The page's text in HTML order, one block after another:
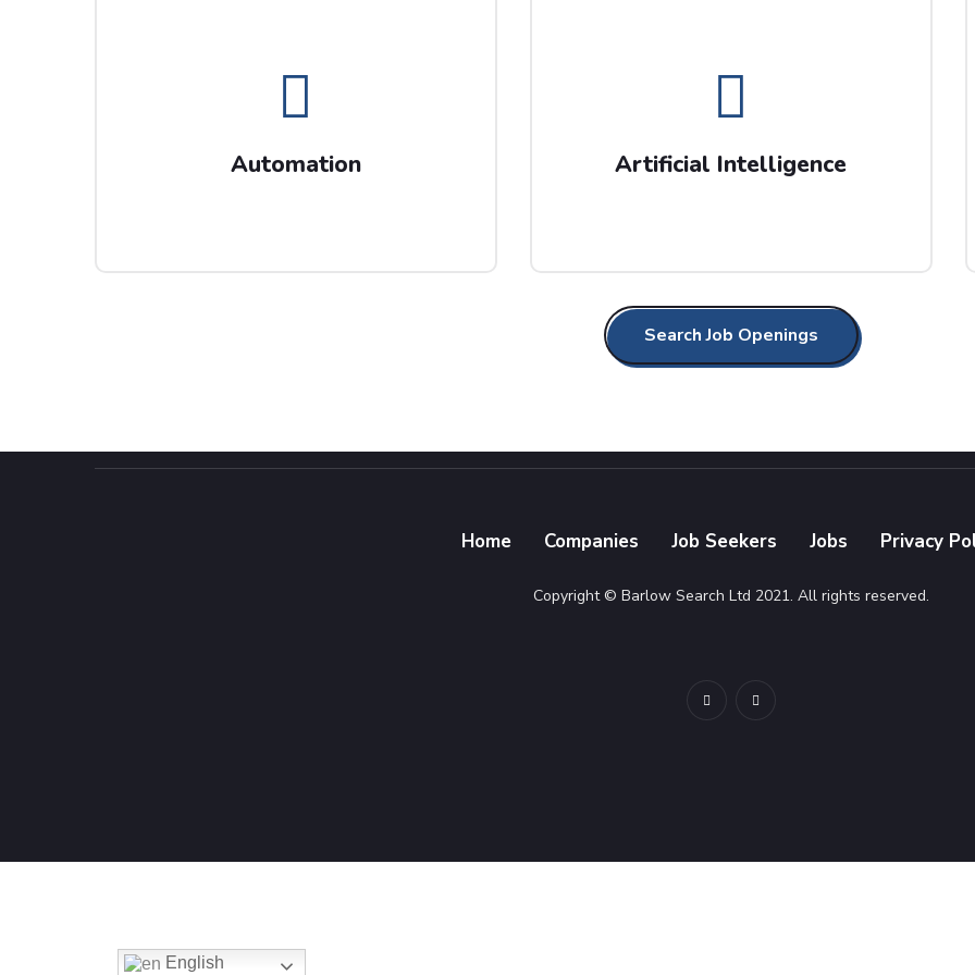
Automation
Automation
Send us your CV if Automation is your
expertise including project management and
Artificial Intelligence
Artificial Intelligence
Barlow Search work with AI market leaders,
so get in touch today for your future career
progression opportunities.
Search Job Openings
Home Companies Job Seekers Jobs Privacy
Copyright © Barlow Search Ltd 2021. All rights reserved.
English